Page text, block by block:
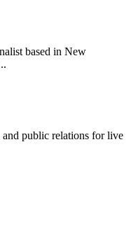
based in New
public relations for live